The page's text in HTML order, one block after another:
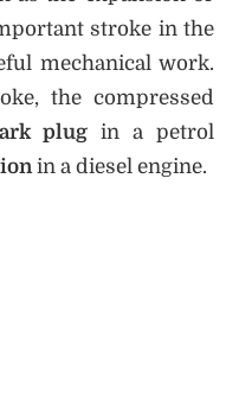
stroke in the
mechanical work.
the compressed
plug in a petrol
in a diesel engine.